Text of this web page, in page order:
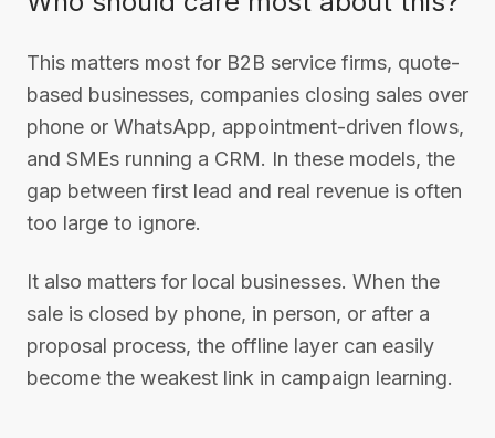
This matters most for B2B service firms, quote-
based businesses, companies closing sales over
phone or WhatsApp, appointment-driven flows,
and SMEs running a CRM. In these models, the
gap between first lead and real revenue is often
too large to ignore.
It also matters for local businesses. When the
sale is closed by phone, in person, or after a
proposal process, the offline layer can easily
become the weakest link in campaign learning.